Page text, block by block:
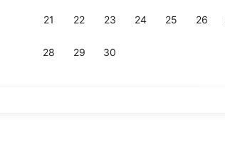
21 22 23 24 25 26
28 29 30